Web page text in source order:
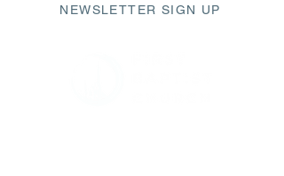
NEWSLETTER SIGN UP